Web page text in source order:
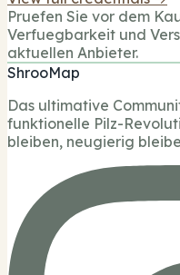
Pruefen Sie vor dem
Verfuegbarkeit und
aktuellen Anbieter.
ShrooMap
Das ultimative
funktionelle Pilz-
bleiben, neugierig